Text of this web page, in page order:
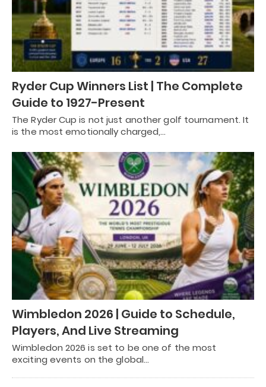
Ryder Cup Winners List | The Complete
Guide to 1927-Present
The Ryder Cup is not just another golf tournament. It
is the most emotionally charged,…
Wimbledon 2026 | Guide to Schedule,
Players, And Live Streaming
Wimbledon 2026 is set to be one of the most
exciting events on the global…